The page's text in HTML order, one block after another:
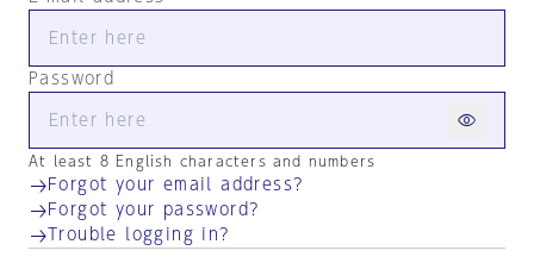
Password
At least 8 English characters and numbers
Forgot your email address?
Forgot your password?
Trouble logging in?